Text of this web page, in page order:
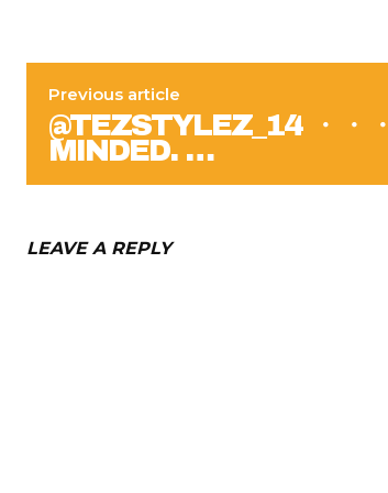
Previous article
@TEZSTYLEZ_14 ・・
MINDED. …
LEAVE A REPLY